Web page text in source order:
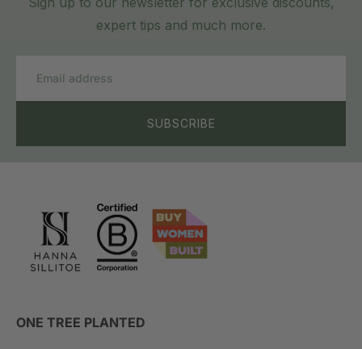
expert tips and much more.
SUBSCRIBE
ONE TREE PLANTED